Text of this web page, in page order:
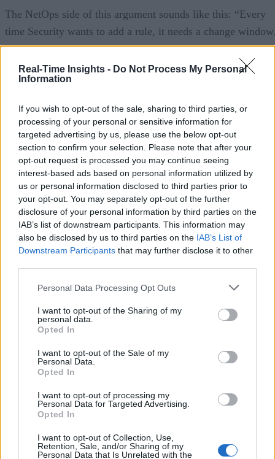
Real-Time Insights - Do Not Process My Personal
Information
If you wish to opt-out of the sale, sharing to third parties, or
processing of your personal or sensitive information for
targeted advertising by us, please use the below opt-out
section to confirm your selection. Please note that after your
opt-out request is processed you may continue seeing
interest-based ads based on personal information utilized by
us or personal information disclosed to third parties prior to
your opt-out. You may separately opt-out of the further
disclosure of your personal information by third parties on the
IAB’s list of downstream participants. This information may
also be disclosed by us to third parties on the IAB’s List of
Downstream Participants that may further disclose it to other
Personal Data Processing Opt Outs
I want to opt-out of the Sharing of my
personal data.
Opted In
I want to opt-out of the Sale of my
Personal Data.
Opted In
I want to opt-out of processing my
Personal Data for Targeted Advertising.
Opted In
I want to opt-out of Collection, Use,
Retention, Sale, and/or Sharing of my
Personal Data that Is Unrelated with the
The NetOps side of this argument sounds like this: “Every
time Security wants to add a rule, it needs a change
Every change window is a risk to availability. We’ve had
segmentation changes break application dependencies that
nobody knew existed. We’re not obstructing the program.
The SecOps side sounds like this: “Networking treats every
security control as an operational inconvenience. We present
a microsegmentation plan that’s been in development for
three months, and they find seventeen reasons to defer it.
Meanwhile, the threat surface keeps growing, and we own
the risk if something goes wrong.”
Both sides are right. That is what makes this so difficult.
it is exactly why Zero Trust, as it has been sold and
See also: Implementing Zero Trust for Kubernetes
PART II: THE COMPLICATION
The vendor marketing around Zero Trust arrived like a gift
industry-validated framework that said everything